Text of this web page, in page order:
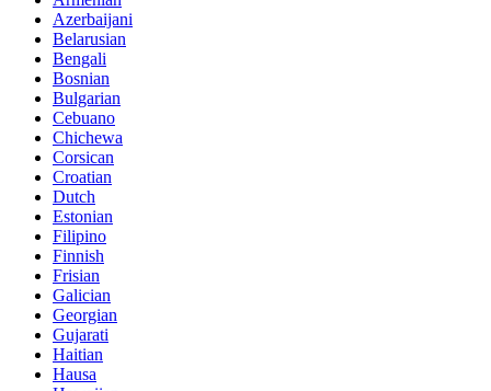
Azerbaijani
Belarusian
Bengali
Bosnian
Bulgarian
Cebuano
Chichewa
Corsican
Croatian
Dutch
Estonian
Filipino
Finnish
Frisian
Galician
Georgian
Gujarati
Haitian
Hausa